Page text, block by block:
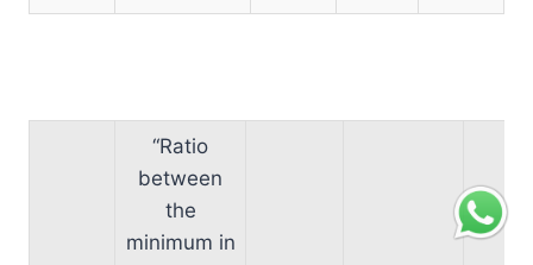
“Ratio
between
the
minimum in